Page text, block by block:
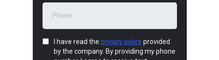
I have read the privacy policyprovided
by the company. By providing my phone